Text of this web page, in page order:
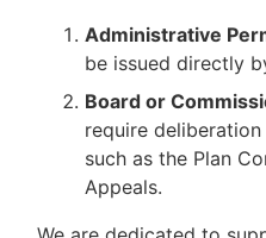
Administrative
be issued directly
Board or
require
such as the Plan
Appeals.